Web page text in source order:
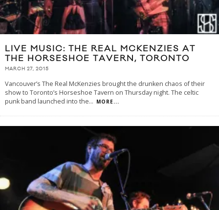
LIVE MUSIC: THE REAL MCKENZIES AT
THE HORSESHOE TAVERN, TORONTO
MARCH 27, 2015
Vancouver’s The Real McKenzies brought the drunken chaos of their
show to Toronto’s Horseshoe Tavern on Thursday night. The celtic
punk band launched into the... MORE...